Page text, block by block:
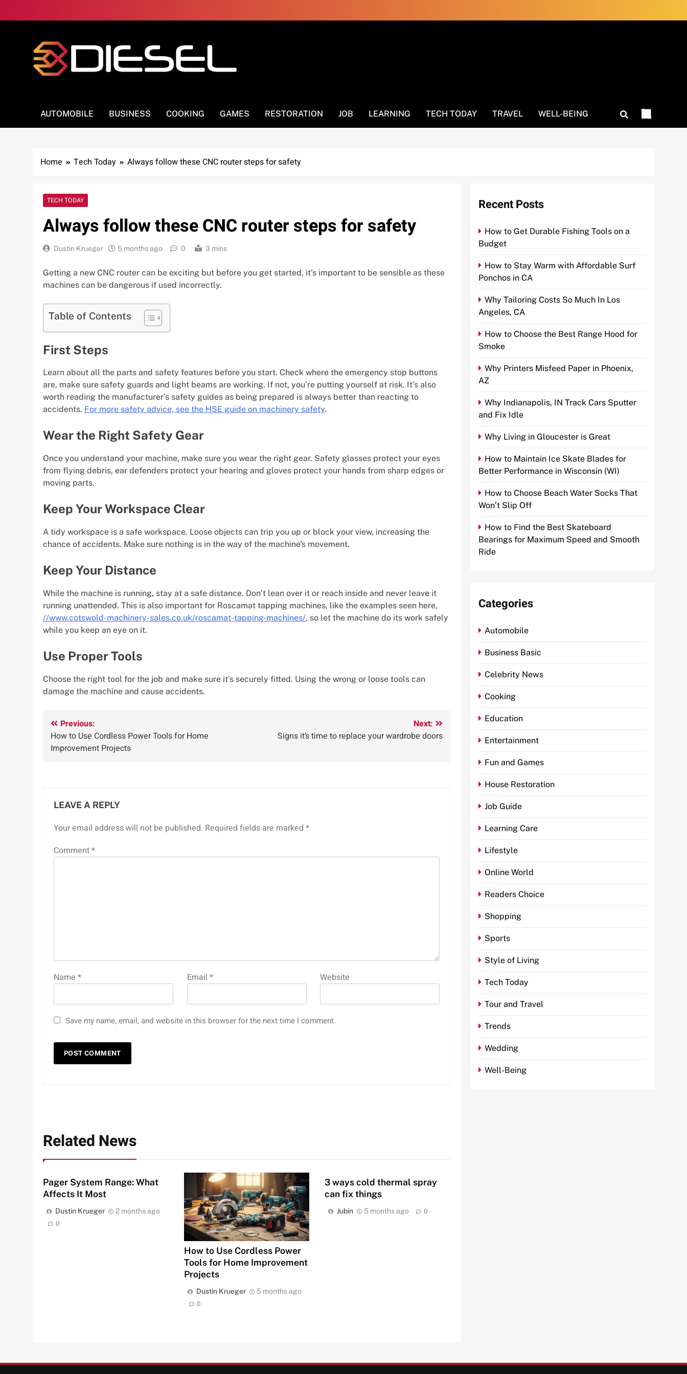
to
AUTOMOBILE BUSINESS COOKING GAMES RESTORATION JOB LEARNING TECH TODAY TRAVEL WELL-BEING
Home Tech Today Always follow these CNC router steps for safety
TECH TODAY
Always follow these CNC router steps for safety
Dustin Krueger 5 months ago 0 3 mins
Getting a new CNC router can be exciting but before you get started, it’s important to be sensible as these
machines can be dangerous if used incorrectly.
Table of Contents
First Steps
Learn about all the parts and safety features before you start. Check where the emergency stop buttons
are, make sure safety guards and light beams are working. If not, you’re putting yourself at risk. It’s also
worth reading the manufacturer’s safety guides as being prepared is always better than reacting to
accidents. For more safety advice, see the HSE guide on machinery safety.
Wear the Right Safety Gear
Once you understand your machine, make sure you wear the right gear. Safety glasses protect your eyes
from flying debris, ear defenders protect your hearing and gloves protect your hands from sharp edges or
moving parts.
Keep Your Workspace Clear
A tidy workspace is a safe workspace. Loose objects can trip you up or block your view, increasing the
chance of accidents. Make sure nothing is in the way of the machine’s movement.
Keep Your Distance
While the machine is running, stay at a safe distance. Don’t lean over it or reach inside and never leave it
running unattended. This is also important for Roscamat tapping machines, like the examples seen here,
//www.cotswold-machinery-sales.co.uk/roscamat-tapping-machines/, so let the machine do its work safely
while you keep an eye on it.
Use Proper Tools
Choose the right tool for the job and make sure it’s securely fitted. Using the wrong or loose tools can
damage the machine and cause accidents.
Post
navigation
Previous:
How to Use Cordless Power Tools for Home
Improvement Projects
Next:
Signs it’s time to replace your wardrobe doors
LEAVE A REPLY
Your email address will not be published. Required fields are marked *
Comment*
Name * Email * Website
Save my name, email, and website in this browser for the next time I comment.
Related News
Pager System Range: What
Affects It Most
Dustin Krueger 2 months ago
0
How to Use Cordless Power
Tools for Home Improvement
Projects
Dustin Krueger 5 months ago
0
3 ways cold thermal spray
can fix things
Jubin 5 months ago 0
Recent Posts
How to Get Durable Fishing Tools on a
Budget
How to Stay Warm with Affordable Surf
Ponchos in CA
Why Tailoring Costs So Much In Los
Angeles, CA
How to Choose the Best Range Hood for
Smoke
Why Printers Misfeed Paper in Phoenix,
AZ
Why Indianapolis, IN Track Cars Sputter
and Fix Idle
Why Living in Gloucester is Great
How to Maintain Ice Skate Blades for
Better Performance in Wisconsin (WI)
How to Choose Beach Water Socks That
Won’t Slip Off
How to Find the Best Skateboard
Bearings for Maximum Speed and Smooth
Ride
Categories
Automobile
Business Basic
Celebrity News
Cooking
Education
Entertainment
Fun and Games
House Restoration
Job Guide
Learning Care
Lifestyle
Online World
Readers Choice
Shopping
Sports
Style of Living
Tech Today
Tour and Travel
Trends
Wedding
Well-Being